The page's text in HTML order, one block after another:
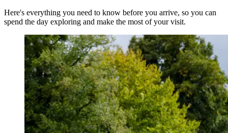
Here's everything you need to know before you arrive, so you can
spend the day exploring and make the most of your visit.